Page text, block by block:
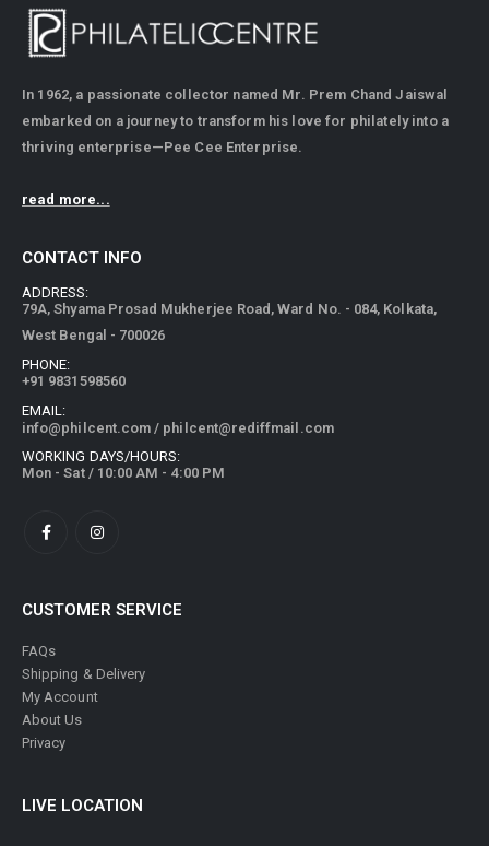
In 1962, a passionate collector named Mr. Prem Chand Jaiswal
embarked on a journey to transform his love for philately into a
thriving enterprise—Pee Cee Enterprise.
read more...
CONTACT INFO
ADDRESS:
79A, Shyama Prosad Mukherjee Road, Ward No. - 084, Kolkata,
West Bengal - 700026
PHONE:
+91 9831598560
EMAIL:
info@philcent.com / philcent@rediffmail.com
WORKING DAYS/HOURS:
Mon - Sat / 10:00 AM - 4:00 PM
CUSTOMER SERVICE
FAQs
Shipping & Delivery
My Account
About Us
Privacy
LIVE LOCATION